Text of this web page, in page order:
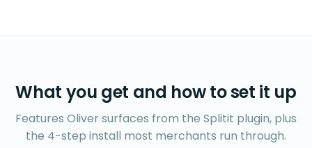
What you get and how to set it up
Features Oliver surfaces from the Splitit plugin, plus
the 4-step install most merchants run through.